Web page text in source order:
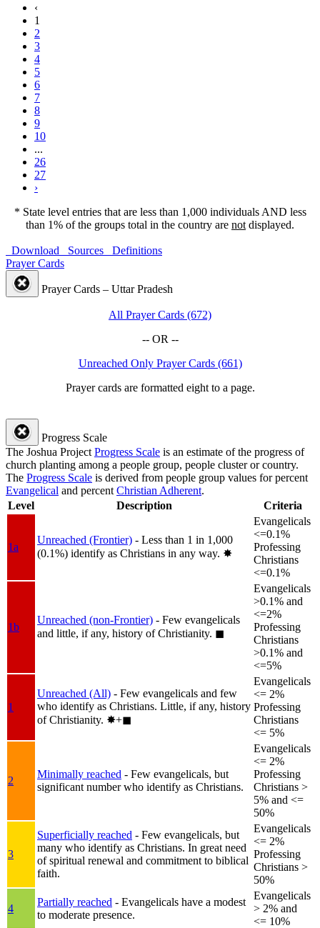
‹
1
2
3
4
5
6
7
8
9
10
...
26
27
›
* State level entries that are less than 1,000 individuals AND less
than 1% of the groups total in the country are not displayed.
Download Sources
Definitions
Prayer Cards
Prayer Cards – Uttar Pradesh
All Prayer Cards (672)
-- OR --
Unreached Only Prayer Cards (661)
Prayer cards are formatted eight to a page.
Progress Scale
The Joshua Project Progress Scale is an estimate of the progress of
church planting among a people group, people cluster or country.
The Progress Scale is derived from people group values for percent
Evangelical and percent Christian Adherent.
Level
Description Criteria
1a
Unreached (Frontier) - Less than 1 in 1,000
(0.1%) identify as Christians in any way. ✸︎
Evangelicals
<=0.1%
Professing
Christians
<=0.1%
1b
Unreached (non-Frontier) - Few evangelicals
and little, if any, history of Christianity. ◼︎
Evangelicals
>0.1% and
<=2%
Professing
Christians
>0.1% and
<=5%
1
Unreached (All) - Few evangelicals and few
who identify as Christians. Little, if any, history
of Christianity. ✸︎+◼︎
Evangelicals
<= 2%
Professing
Christians
<= 5%
2
Minimally reached - Few evangelicals, but
significant number who identify as Christians.
Evangelicals
<= 2%
Professing
Christians >
5% and <=
50%
3
Superficially reached - Few evangelicals, but
many who identify as Christians. In great need
of spiritual renewal and commitment to biblical
faith.
Evangelicals
<= 2%
Professing
Christians >
50%
4
Partially reached - Evangelicals have a modest
to moderate presence.
Evangelicals
> 2% and
<= 10%